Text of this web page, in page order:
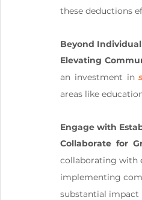
these deductions
Beyond
Elevating
an investment in
areas like
Engage with
Collaborate for
collaborating with
implementing
substantial impact